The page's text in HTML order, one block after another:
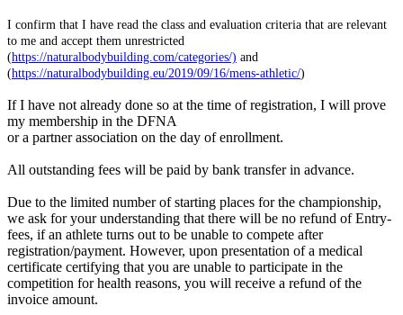
I confirm that I have read the class and evaluation criteria that are relevant
to me and accept them unrestricted
(https://naturalbodybuilding.com/categories/) and
(https://naturalbodybuilding.eu/2019/09/16/mens-athletic/)
If I have not already done so at the time of registration, I will prove
my membership in the DFNA
or a partner association on the day of enrollment.
All outstanding fees will be paid by bank transfer in advance.
Due to the limited number of starting places for the championship,
we ask for your understanding that there will be no refund of Entry-
fees, if an athlete turns out to be unable to compete after
registration/payment. However, upon presentation of a medical
certificate certifying that you are unable to participate in the
competition for health reasons, you will receive a refund of the
invoice amount.